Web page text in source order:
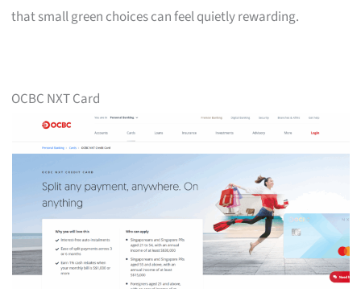
that small green choices can feel quietly rewarding.
OCBC NXT Card